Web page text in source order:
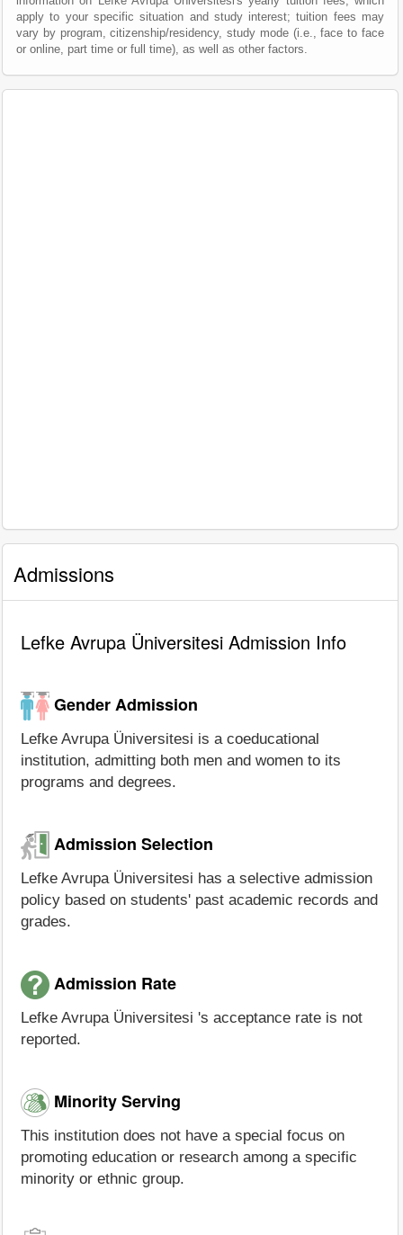
apply to your specific situation and study interest; tuition fees may
vary by program, citizenship/residency, study mode (i.e., face to face
or online, part time or full time), as well as other factors.
Admissions
Lefke Avrupa Üniversitesi Admission Info
Gender Admission
Lefke Avrupa Üniversitesi is a coeducational
institution, admitting both men and women to its
programs and degrees.
Admission Selection
Lefke Avrupa Üniversitesi has a selective admission
policy based on students' past academic records and
grades.
Admission Rate
Lefke Avrupa Üniversitesi 's acceptance rate is not
reported.
Minority Serving
This institution does not have a special focus on
promoting education or research among a specific
minority or ethnic group.